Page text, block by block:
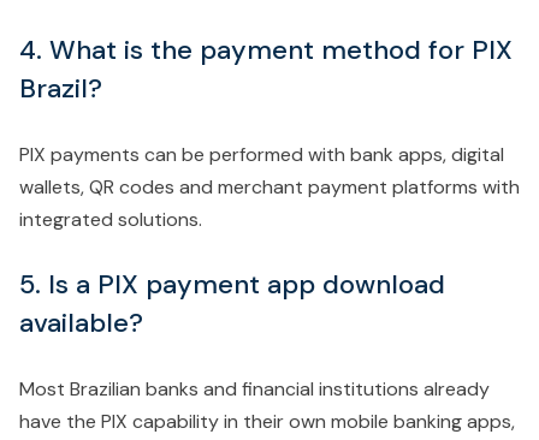
4. What is the payment method for PIX
Brazil?
PIX payments can be performed with bank apps, digital
wallets, QR codes and merchant payment platforms with
integrated solutions.
5. Is a PIX payment app download
available?
Most Brazilian banks and financial institutions already
have the PIX capability in their own mobile banking apps,